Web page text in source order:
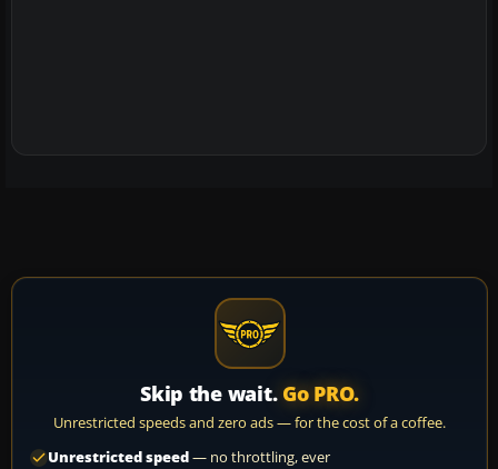
Skip the wait. Go PRO.
Unrestricted speeds and zero ads — for the cost of a coffee.
Unrestricted speed— no throttling, ever